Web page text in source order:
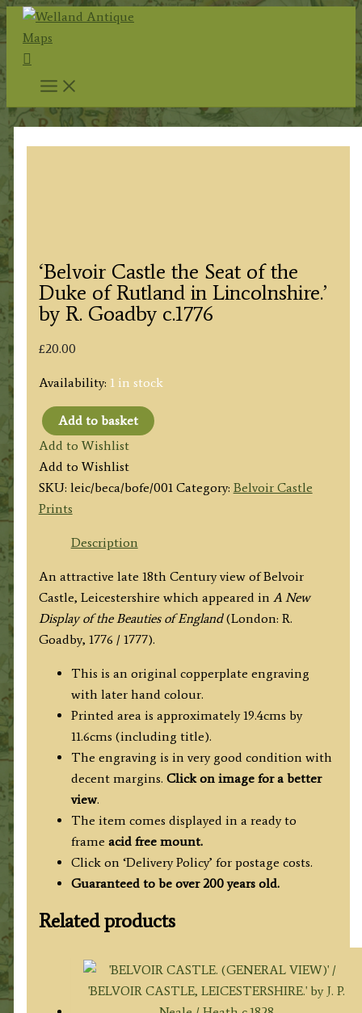
Skip
to
content
Search
‘Belvoir Castle the Seat of the
Duke of Rutland in Lincolnshire.’
by R. Goadby c.1776
£20.00
Availability: 1 in stock
'Belvoir
Castle
the
Seat
of
of
Rutland
in
Lincolnshire.'
Goadby
quantity
Add to basket
Add to Wishlist
Add to Wishlist
SKU: leic/beca/bofe/001 Category: Belvoir Castle
Prints
Description
An attractive late 18th Century view of Belvoir
Castle, Leicestershire which appeared in A New
Display of the Beauties of England(London: R.
Goadby, 1776 / 1777).
This is an original copperplate engraving
with later hand colour.
Printed area is approximately 19.4cms by
11.6cms (including title).
The engraving is in very good condition with
decent margins. Click on image for a better
view.
The item comes displayed in a ready to
frame acid free mount.
Click on ‘Delivery Policy’ for postage costs.
Guaranteed to be over 200 years old.
Related products